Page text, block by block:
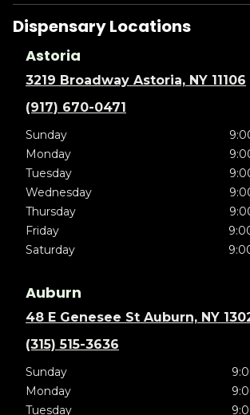
Dispensary Locations
Astoria
3219 Broadway Astoria, NY 11106
(917) 670-0471
Sunday
Monday
Tuesday
Wednesday
Thursday
Friday
Saturday
Auburn
48 E Genesee St Auburn, NY
(315) 515-3636
Sunday
Monday
Tuesday